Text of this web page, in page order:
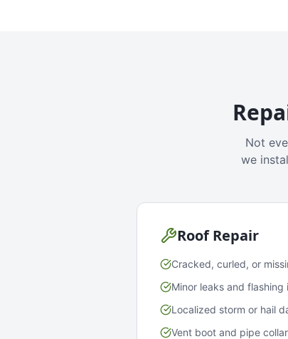
Not
we
Roof Repair
Cracked, curled, or
Minor leaks and flashing
Localized storm or hail
Vent boot and pipe